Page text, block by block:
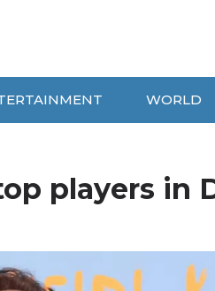
WORLD
players in